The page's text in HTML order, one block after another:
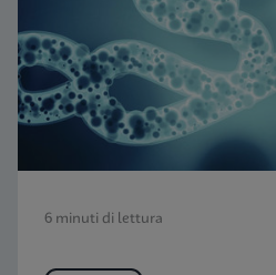
6 minuti di lettura